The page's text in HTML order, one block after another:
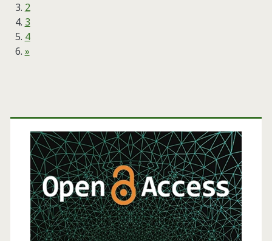
Products
2
3
4
»
Primary
Sidebar